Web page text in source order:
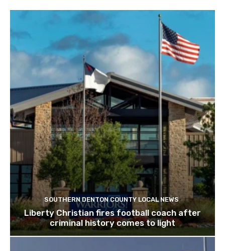
SOUTHERN DENTON COUNTY LOCAL NEWS
Liberty Christian fires football coach after
criminal history comes to light